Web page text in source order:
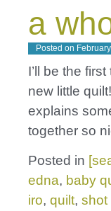
a
Posted on
I’ll be the
new little
explains
together so
Posted in
edna, baby
iro, quilt, shot